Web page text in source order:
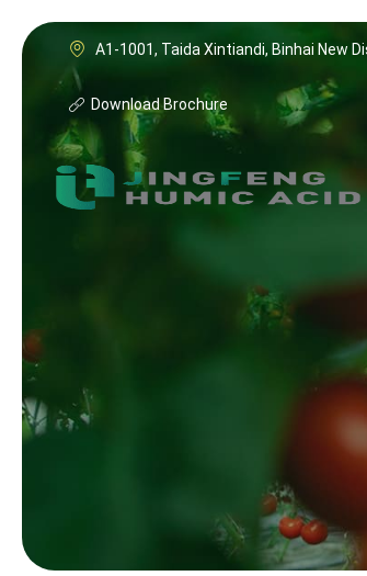
A1-1001, Taida Xintiandi, Binhai New
Download Brochure